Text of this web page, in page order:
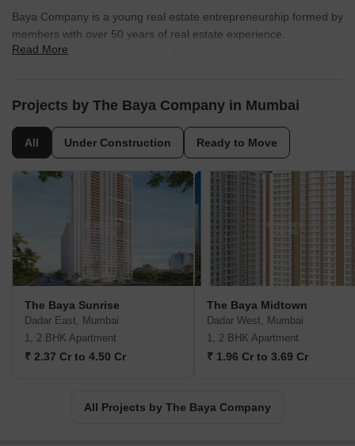
Baya Company is a young real estate entrepreneurship formed by
members with over 50 years of real estate experience.
Headquartered in Mumbai, The Baya Company has its main office
Group specialises in the redevelopment of projects in the city.
and builds nests for its community with attention to the minute
details and warmth, we create developments with care keeping
every detail in mind. There are numerous projects that have been
completed by the Baya Builders so far and other projects are
coming up in various places like Malad, Chembur, Worli, Kurla,
Byculla and Goregaon.
Read More
Projects by The Baya Company in Mumbai
All Under Construction Ready to Move
The Baya Sunrise
Dadar East, Mumbai
1, 2 BHK Apartment
₹ 2.37 Cr to 4.50 Cr
The Baya Midtown
Dadar West, Mumbai
1, 2 BHK Apartment
₹ 1.96 Cr to 3.69 Cr
All Projects by The Baya Company